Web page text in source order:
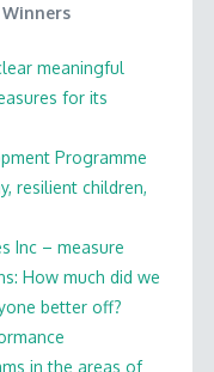
meaningful
for its
Programme
resilient children,
Inc – measure
How much did we
better off?
in the areas of